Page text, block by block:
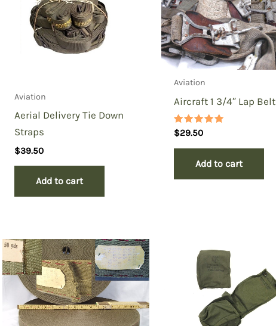
Aviation
Aerial Delivery Tie Down
Straps
$39.50
Add to cart
Aviation
Aircraft 1 3/4″ Lap Belt
Rated
5.00
out of 5
$29.50
Add to cart